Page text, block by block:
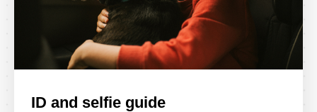
ID and selfie guide